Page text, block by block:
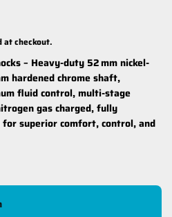
at checkout.
– Heavy-duty 52 mm nickel-
hardened chrome shaft,
fluid control, multi-stage
gas charged, fully
superior comfort, control, and